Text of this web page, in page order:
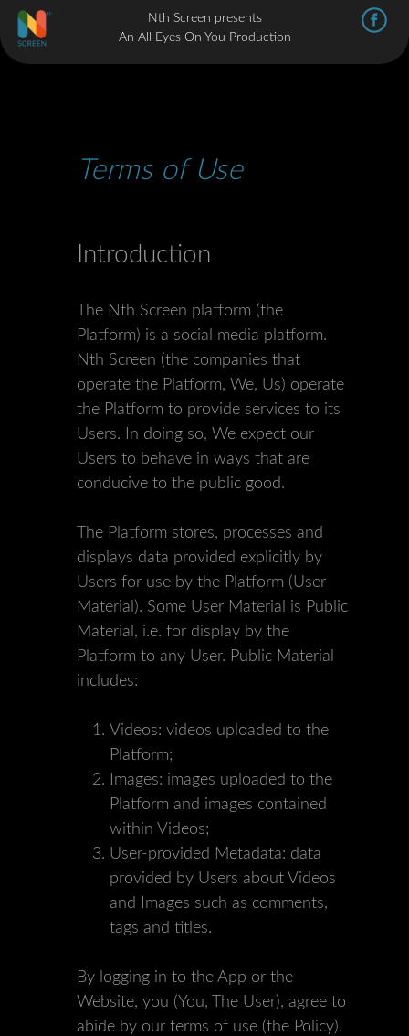
Nth Screen presents
An All Eyes On You Production
Terms of Use
Introduction
The Nth Screen platform (the
Platform) is a social media platform.
Nth Screen (the companies that
operate the Platform, We, Us) operate
the Platform to provide services to its
Users. In doing so, We expect our
Users to behave in ways that are
conducive to the public good.
The Platform stores, processes and
displays data provided explicitly by
Users for use by the Platform (User
Material). Some User Material is Public
Material, i.e. for display by the
Platform to any User. Public Material
includes:
Videos: videos uploaded to the
Platform;
Images: images uploaded to the
Platform and images contained
within Videos;
User-provided Metadata: data
provided by Users about Videos
and Images such as comments,
tags and titles.
By logging in to the App or the
Website, you (You, The User), agree to
abide by our terms of use (the Policy).